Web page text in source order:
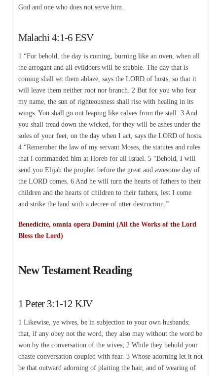
God and one who does not serve him.
Malachi 4:1-6 ESV
1 “For behold, the day is coming, burning like an oven, when all
the arrogant and all evildoers will be stubble. The day that is
coming shall set them ablaze, says the LORD of hosts, so that it
will leave them neither root nor branch. 2 But for you who fear
my name, the sun of righteousness shall rise with healing in its
wings. You shall go out leaping like calves from the stall. 3 And
you shall tread down the wicked, for they will be ashes under the
soles of your feet, on the day when I act, says the LORD of hosts.
4 “Remember the law of my servant Moses, the statutes and rules
that I commanded him at Horeb for all Israel. 5 “Behold, I will
send you Elijah the prophet before the great and awesome day of
the LORD comes. 6 And he will turn the hearts of fathers to their
children and the hearts of children to their fathers, lest I come
and strike the land with a decree of utter destruction.”
Benedicite, omnia opera Domini (All the Works of the Lord
Bless the Lord)
New Testament Reading
1 Peter 3:1-12 KJV
1 Likewise, ye wives, be in subjection to your own husbands;
that, if any obey not the word, they also may without the word be
won by the conversation of the wives; 2 While they behold your
chaste conversation coupled with fear. 3 Whose adorning let it not
be that outward adorning of plaiting the hair, and of wearing of